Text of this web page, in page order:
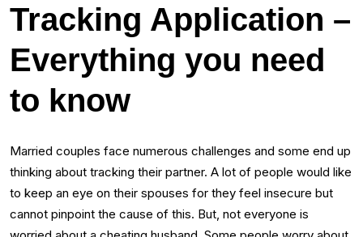
Tracking Application –
Everything you need
to know
Married couples face numerous challenges and some end up
thinking about tracking their partner. A lot of people would like
to keep an eye on their spouses for they feel insecure but
cannot pinpoint the cause of this. But, not everyone is